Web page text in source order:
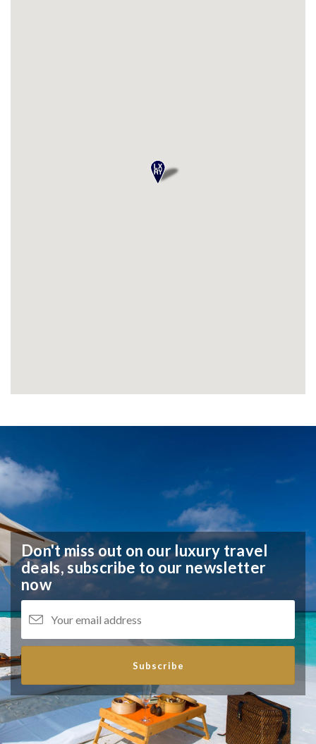
Don't miss out on our luxury travel
deals,subscribe to our newsletter
now
Subscribe